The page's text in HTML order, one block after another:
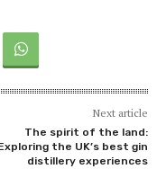
Next article
The spirit of the land:
the UK’s best gin
distillery experiences